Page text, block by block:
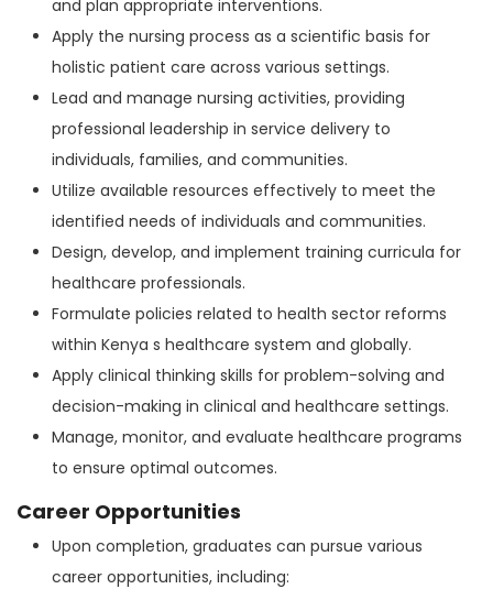
and plan appropriate interventions.
Apply the nursing process as a scientific basis for
holistic patient care across various settings.
Lead and manage nursing activities, providing
professional leadership in service delivery to
individuals, families, and communities.
Utilize available resources effectively to meet the
identified needs of individuals and communities.
Design, develop, and implement training curricula for
healthcare professionals.
Formulate policies related to health sector reforms
within Kenya s healthcare system and globally.
Apply clinical thinking skills for problem-solving and
decision-making in clinical and healthcare settings.
Manage, monitor, and evaluate healthcare programs
to ensure optimal outcomes.
Career Opportunities
Upon completion, graduates can pursue various
career opportunities, including: